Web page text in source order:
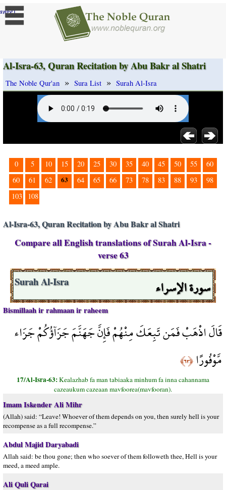
]
Al-Isra-63, Quran Recitation by Abu Bakr al Shatri
The Noble Qur'an » Sura List » Surah Al-Isra
0 5 10 15 20 25 30 35 40 45 50 55
60
60
61 62 63 64 65 66 73 78 83 88 93
98
103
108
Al-Isra-63, Quran Recitation by Abu Bakr al Shatri
Compare all English translations of Surah Al-Isra -
verse 63
سورة الإسراء Surah Al-Isra
Bismillaah ir rahmaan ir raheem
قَالَ اذْهَبْ فَمَن تَبِعَكَ مِنْهُمْ فَإِنَّ جَهَنَّمَ جَزَآؤُكُمْ جَزَاء
مَّوْفُورًا﴿٦٣﴾
17/Al-Isra-63:Kealazhab fa man tabiaaka minhum fa inna cahannama
cazeaukum cazeaan mavfoorea(mavfooran).
Imam Iskender Ali Mihr
(Allah) said: “Leave! Whoever of them depends on you, then surely hell is your
recompense as a full recompense.”
Abdul Majid Daryabadi
Allah said: be thou gone; then who soever of them followeth thee, Hell is your
meed, a meed ample.
Ali Quli Qarai